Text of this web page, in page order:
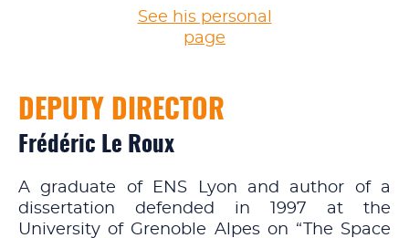
See his personal
page
Frédéric Le Roux
DEPUTY DIRECTOR
A graduate of ENS Lyon and author of a
dissertation defended in 1997 at the
University of Grenoble Alpes on “The Space